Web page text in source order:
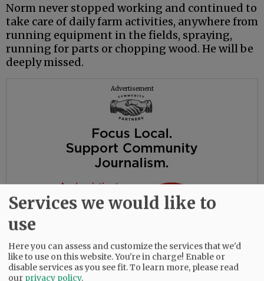
Norm never stopped working and continued to
take care of daily farm activities, anywhere from
running equipment in the fields, spraying,
running for parts or chopping wood. He will be
deeply missed.
Advertisement
Services we would like to
use
Here you can assess and customize the services that we'd
like to use on this website. You're in charge! Enable or
disable services as you see fit.To learn more, please read
our privacy policy.